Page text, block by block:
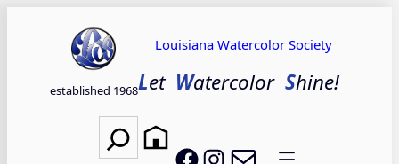
established 1968
Louisiana Watercolor Society
Let Watercolor Shine!
Search
LWS on Facebook
LWS on Instagram